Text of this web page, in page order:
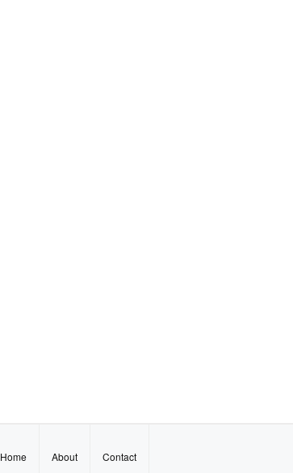
Home About Contact